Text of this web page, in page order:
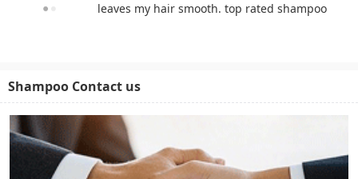
leaves my hair smooth. top rated shampoo
Shampoo Contact us